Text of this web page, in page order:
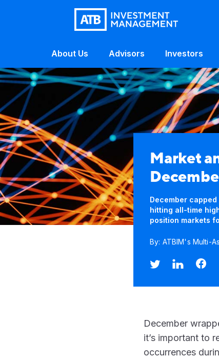
About Us Advisors Investors
Market
December
hitting all-time
position markets
By: ATBIM's Multi-
December
it’s important to
occurrences